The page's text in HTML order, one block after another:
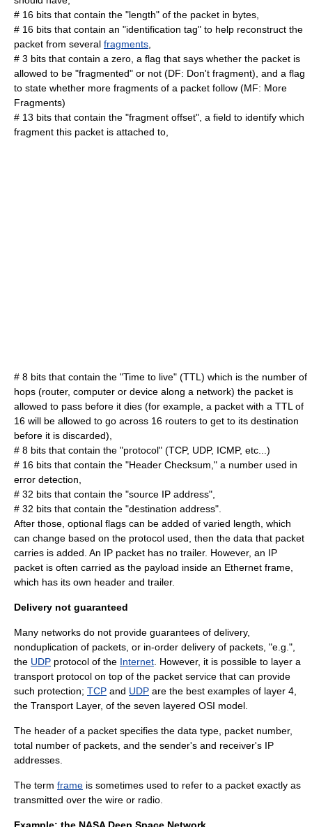
# 16 bits that contain the "length" of the packet in bytes,
# 16 bits that contain an "identification tag" to help reconstruct the
packet from several fragments
# 3 bits that contain a zero, a flag that says whether the packet is
allowed to be "fragmented" or not (DF: Don't fragment), and a flag
to state whether more fragments of a packet follow (MF: More
Fragments)
# 13 bits that contain the "fragment offset", a field to identify which
fragment this packet is attached to,
# 8 bits that contain the "Time to live" (TTL) which is the number of
hops (router, computer or device along a network) the packet is
allowed to pass before it dies (for example, a packet with a TTL of
16 will be allowed to go across 16 routers to get to its destination
before it is discarded),
# 8 bits that contain the "protocol" (TCP, UDP, ICMP, etc...)
# 16 bits that contain the "Header Checksum," a number used in
error detection,
# 32 bits that contain the "source IP address",
# 32 bits that contain the "destination address".
After those, optional flags can be added of varied length, which
can change based on the protocol used, then the data that packet
carries is added. An IP packet has no trailer. However, an IP
packet is often carried as the payload inside an Ethernet frame,
which has its own header and trailer.
Delivery not guaranteed
Many networks do not provide guarantees of delivery,
nonduplication of packets, or in-order delivery of packets, "e.g.",
the UDP protocol of the Internet . However, it is possible to layer a
transport protocol on top of the packet service that can provide
such protection; TCP and UDP are the best examples of layer 4,
the Transport Layer, of the seven layered OSI model
The header of a packet specifies the data type, packet number,
total number of packets, and the sender's and receiver's IP
addresses.
The term frame is sometimes used to refer to a packet exactly as
transmitted over the wire or radio.